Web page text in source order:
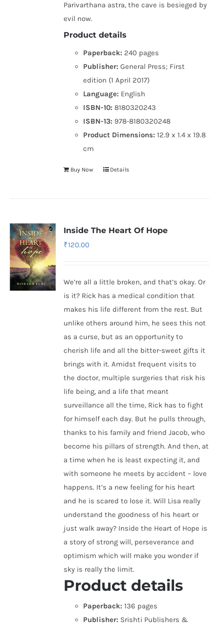
Parivarthana astra, the cave is besieged by
evil now.
Product details
Paperback: 240 pages
Publisher: General Press; First
edition (1 April 2017)
Language: English
ISBN-10: 8180320243
ISBN-13: 978-8180320248
Product Dimensions:12.9 x 1.4 x 19.8
cm
Buy Now Details
Inside The Heart Of Hope
₹120.00
We’re all a little broken, and that’s okay. Or
is it? Rick has a medical condition that
makes his life different from the rest. But
unlike others around him, he sees this not
as a curse, but as an opportunity to
cherish life and all the bitter-sweet gifts it
brings with it. Amidst frequent visits to
the doctor, multiple surgeries that risk his
life being, and a life that meant
surveillance all the time, Rick has to fight
for himself each day. But he pulls through,
thanks to his family and friend Jacob, who
become his pillars of strength. And then, at
a time when he is least expecting it, and
with someone he meets by accident – love
happens. It’s a new feeling for his heart
and he is scared to lose it. Will Lisa really
understand the goodness of his heart or
just walk away? Inside the Heart of Hope is
a story of strong will, perseverance and
optimism which will make you wonder if
sky is really the limit.
Product details
Paperback: 136 pages
Publisher: Srishti Publishers &